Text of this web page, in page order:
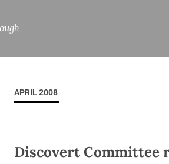
Ministry
All
APRIL 2008
Discovert Committee